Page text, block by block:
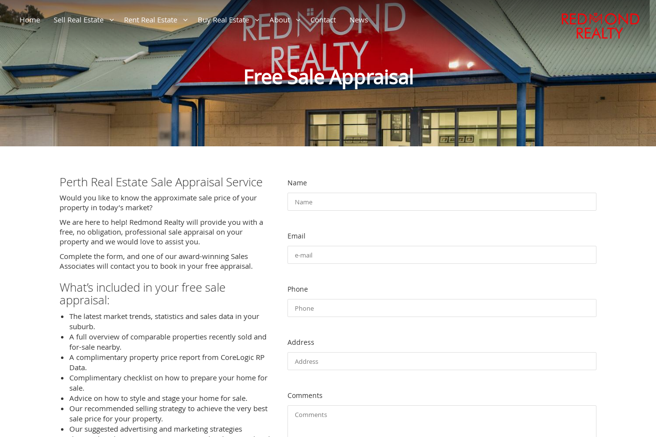
Home Sell Real Estate Rent Real Estate Buy Real Estate About Contact News
Free Sale Appraisal
Perth Real Estate Sale Appraisal Service
Would you like to know the approximate sale price of your
property in today’s market?
We are here to help! Redmond Realty will provide you with a
free, no obligation, professional sale appraisal on your
property and we would love to assist you.
Complete the form, and one of our award-winning Sales
Associates will contact you to book in your free appraisal.
What’s included in your free sale
appraisal:
The latest market trends, statistics and sales data in your
suburb.
A full overview of comparable properties recently sold and
for-sale nearby.
A complimentary property price report from CoreLogic RP
Data.
Complimentary checklist on how to prepare your home for
sale.
Advice on how to style and stage your home for sale.
Our recommended selling strategy to achieve the very best
sale price for your property.
Our suggested advertising and marketing strategies
Name
Email
Phone
Address
Comments